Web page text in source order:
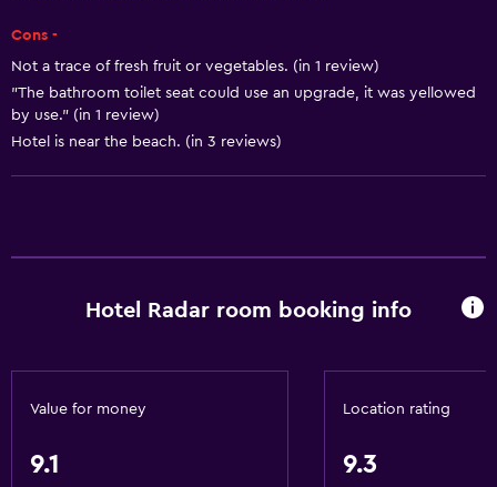
Trash cans
General
Inner courtyard view
Telephone
Storage available
Shower
Cons -
Not a trace of fresh fruit or vegetables. (in 1 review)
"The bathroom toilet seat could use an upgrade, it was yellowed
by use." (in 1 review)
Hotel is near the beach. (in 3 reviews)
Hotel Radar room booking info
Value for money
9.1
Location rating
9.3